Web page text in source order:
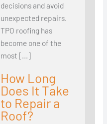
decisions and avoid
unexpected repairs.
TPO roofing has
become one of the
most […]
How Long
Does It Take
to Repair a
Roof?